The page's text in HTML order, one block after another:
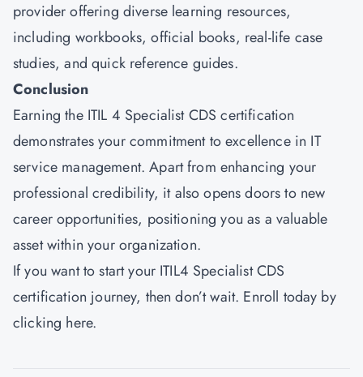
provider offering diverse learning resources,
including workbooks, official books, real-life case
studies, and quick reference guides.
Conclusion
Earning the ITIL 4 Specialist CDS certification
demonstrates your commitment to excellence in IT
service management. Apart from enhancing your
professional credibility, it also opens doors to new
career opportunities, positioning you as a valuable
asset within your organization.
If you want to start your ITIL4 Specialist CDS
certification journey, then don’t wait. Enroll today by
clicking here.